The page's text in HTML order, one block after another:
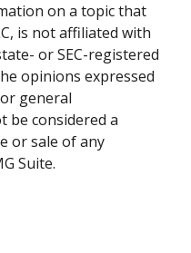
on a topic that
is not affiliated with
or SEC-registered
opinions expressed
general
be considered a
or sale of any
Suite.